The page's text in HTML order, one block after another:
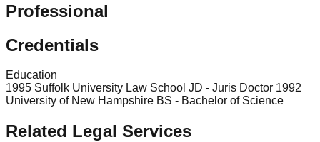
Professional
Credentials
Education
1995 Suffolk University Law School JD - Juris Doctor 1992
University of New Hampshire BS - Bachelor of Science
Related Legal Services